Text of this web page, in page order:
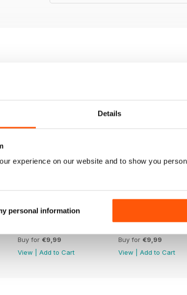
Details
experience on our website and to show you
personal information
Buy for €9,99
View
Add to Cart
Buy for €9,99
View
Add to Cart